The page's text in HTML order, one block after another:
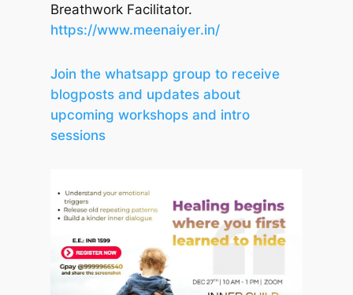
Breathwork Facilitator.
https://www.meenaiyer.in/
Join the whatsapp group to receive
blogposts and updates about
upcoming workshops and intro
sessions